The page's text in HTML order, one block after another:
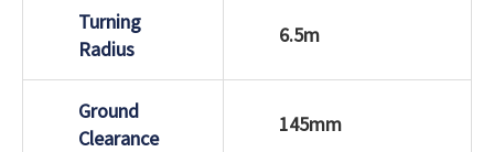
Turning
Radius
6.5m
Ground
Clearance
145mm